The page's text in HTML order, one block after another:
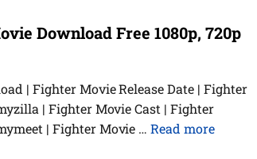
Download Free 1080p, 720p
| Fighter Movie Release Date | Fighter
| Fighter Movie Cast | Fighter
| Fighter Movie …Read more